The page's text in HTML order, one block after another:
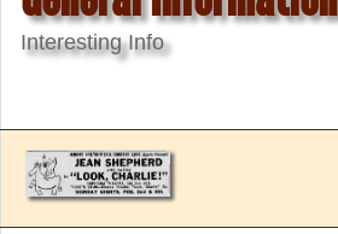
Interesting Info